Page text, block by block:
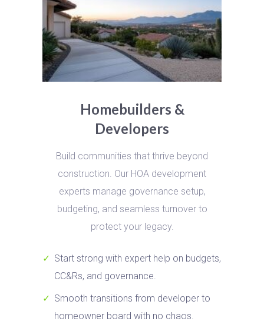
Homebuilders &
Developers
Build communities that thrive beyond
construction. Our HOA development
experts manage governance setup,
budgeting, and seamless turnover to
protect your legacy.
Start strong with expert help on budgets,
CC&Rs, and governance.
Smooth transitions from developer to
homeowner board with no chaos.